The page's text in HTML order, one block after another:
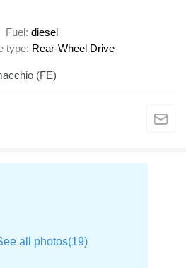
Fuel diesel
type Rear-Wheel Drive
(FE)